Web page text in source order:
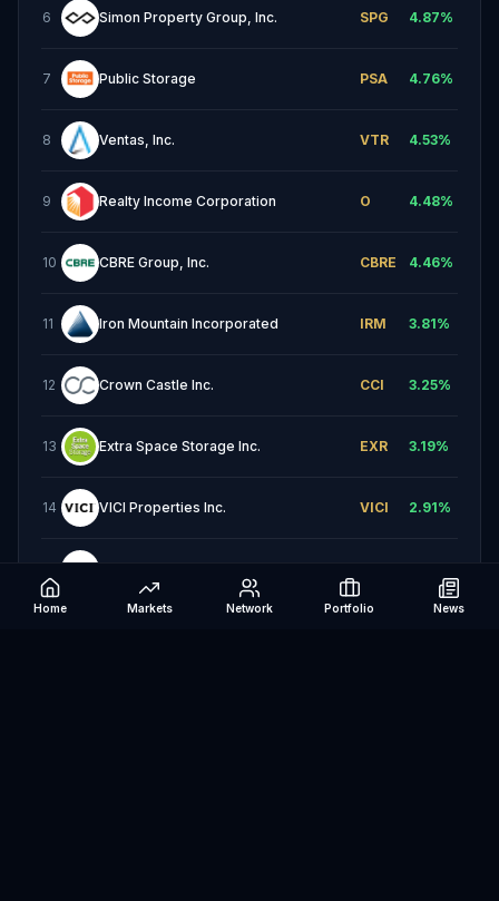
6 Simon Property Group, Inc. SPG 4.87%
7 Public Storage PSA 4.76%
8 Ventas, Inc. VTR 4.53%
9 Realty Income Corporation O 4.48%
10 CBRE Group, Inc. CBRE 4.46%
11 Iron Mountain Incorporated IRM 3.81%
12 Crown Castle Inc. CCI 3.25%
13 Extra Space Storage Inc. EXR 3.19%
14 VICI Properties Inc. VICI 2.91%
Home Markets Network Portfolio News